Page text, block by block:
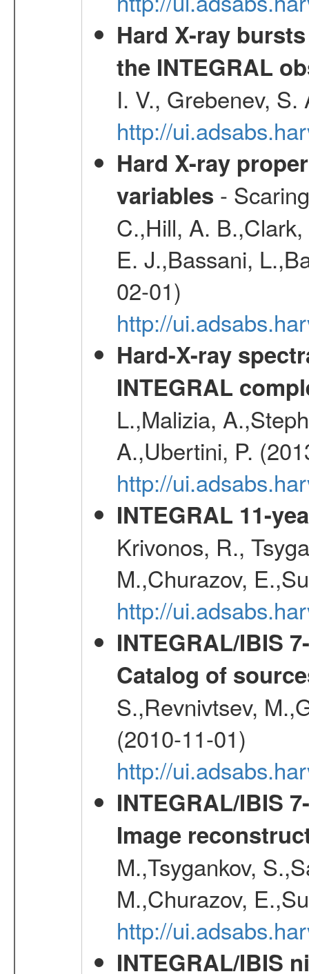
Hard X-ray
the INTEGRAL
I. V., Grebenev,
http://
Hard X-ray
variables -
C.,Hill, A.
E. J.,Bassani,
02-01)
http://
Hard-X-ray
INTEGRAL
L.,Malizia,
A.,Ubertini, P.
http://
INTEGRAL 11-
Krivonos, R.,
M.,Churazov,
http://
INTEGRAL/IBIS
Catalog of
S.,Revnivtsev,
(2010-11-01)
http://
INTEGRAL/IBIS
Image
M.,Tsygankov,
M.,Churazov,
http://
INTEGRAL/IBIS